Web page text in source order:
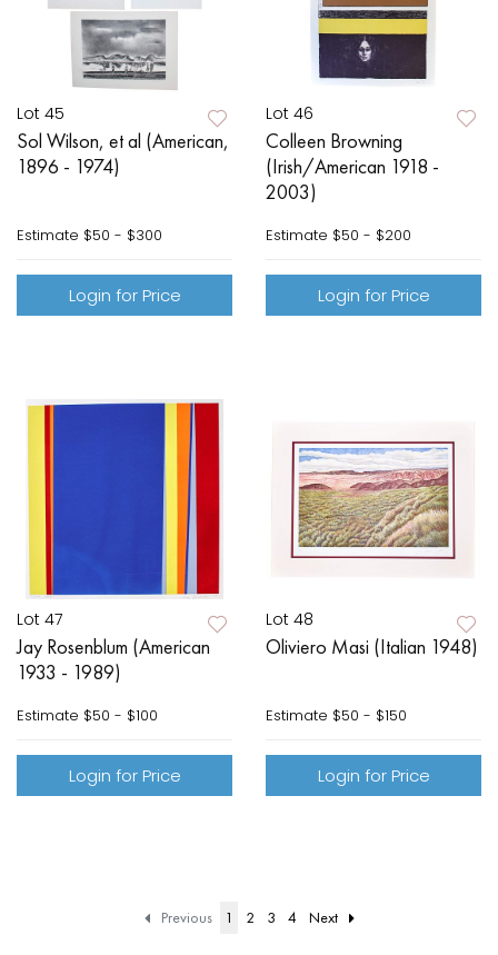
Lot 45
Sol Wilson, et al (American,
1896 - 1974)
Estimate $50 - $300
Login for Price
Lot 46
Colleen Browning
(Irish/American 1918 -
2003)
Estimate $50 - $200
Login for Price
Lot 47
Jay Rosenblum (American
1933 - 1989)
Estimate $50 - $100
Login for Price
Lot 48
Oliviero Masi (Italian 1948)
Estimate $50 - $150
Login for Price
Previous 1 2 3 4 Next